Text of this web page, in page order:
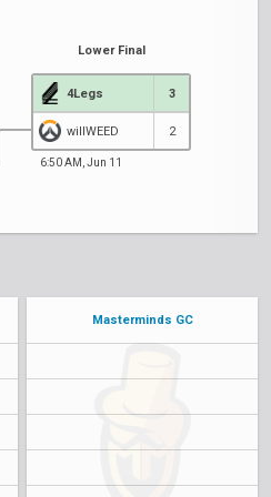
Lower Final
4Legs 3
willWEED 2
6:50 AM, Jun 11
Masterminds GC